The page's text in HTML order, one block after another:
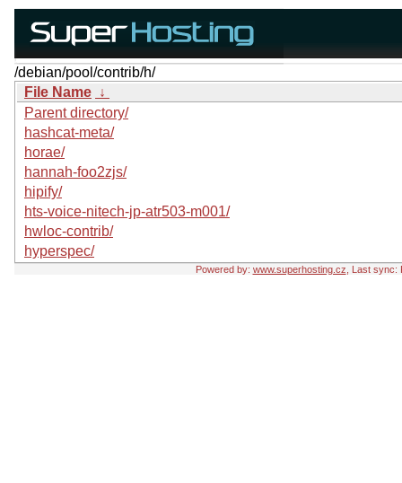
/debian/pool/contrib/h/
File Name ↓
Parent directory/
hashcat-meta/
horae/
hannah-foo2zjs/
hipify/
hts-voice-nitech-jp-atr503-m001/
hwloc-contrib/
hyperspec/
Powered by: www.superhosting.cz , Last